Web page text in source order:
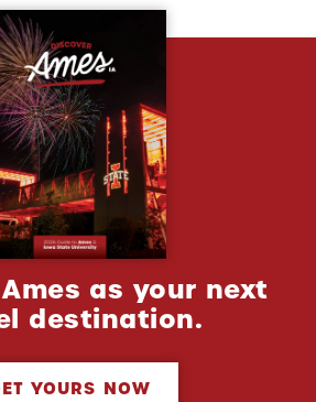
as your next
destination.
YOURS NOW